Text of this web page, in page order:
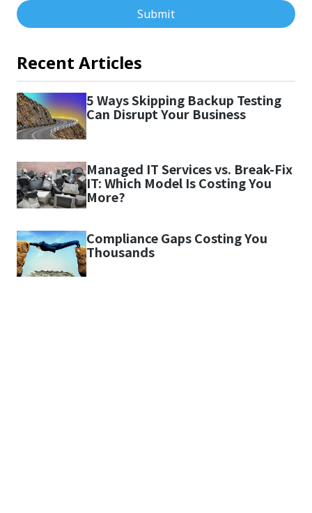
Submit
Recent Articles
5 Ways Skipping Backup Testing
Can Disrupt Your Business
Managed IT Services vs. Break-Fix
IT: Which Model Is Costing You
More?
Compliance Gaps Costing You
Thousands